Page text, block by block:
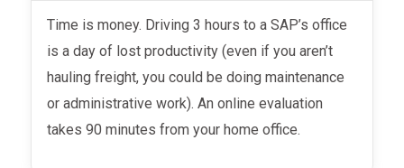
Time is money. Driving 3 hours to a SAP’s office
is a day of lost productivity (even if you aren’t
hauling freight, you could be doing maintenance
or administrative work). An online evaluation
takes 90 minutes from your home office.